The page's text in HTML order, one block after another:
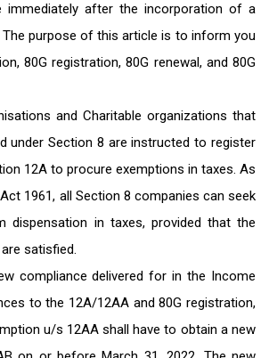
immediately after the incorporation of a
purpose of this article is to inform you
80G registration, 80G renewal, and 80G
and Charitable organizations that
under Section 8 are instructed to register
12A to procure exemptions in taxes. As
1961, all Section 8 companies can seek
dispensation in taxes, provided that the
satisfied.
compliance delivered for in the Income
to the 12A/12AA and 80G registration,
u/s 12AA shall have to obtain a new